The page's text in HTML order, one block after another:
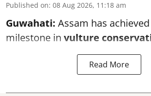
Published on: 08 Aug 2026, 11:18 am
Guwahati: Assam has
milestone in vulture
Read More